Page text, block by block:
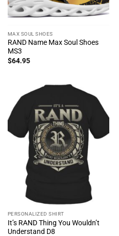
MAX SOUL SHOES
RAND Name Max Soul Shoes
MS3
$64.95
PERSONALIZED SHIRT
It’s RAND Thing You Wouldn’t
Understand D8